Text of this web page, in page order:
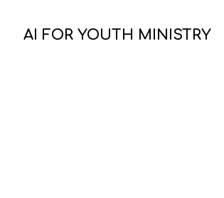
AI FOR YOUTH MINISTRY